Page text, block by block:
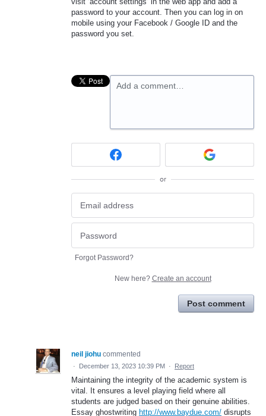
password to your account. Then you can log in on
mobile using your Facebook / Google ID and the
password you set.
Add a comment…
or
Forgot Password?
New here? Create an account
Post comment
neil jiohu commented
· December 13, 2023 10:39 PM · Report
Maintaining the integrity of the academic system is
vital. It ensures a level playing field where all
students are judged based on their genuine abilities.
Essay ghostwriting http://www.baydue.com/ disrupts